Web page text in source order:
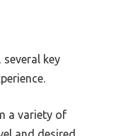
several key
a variety of